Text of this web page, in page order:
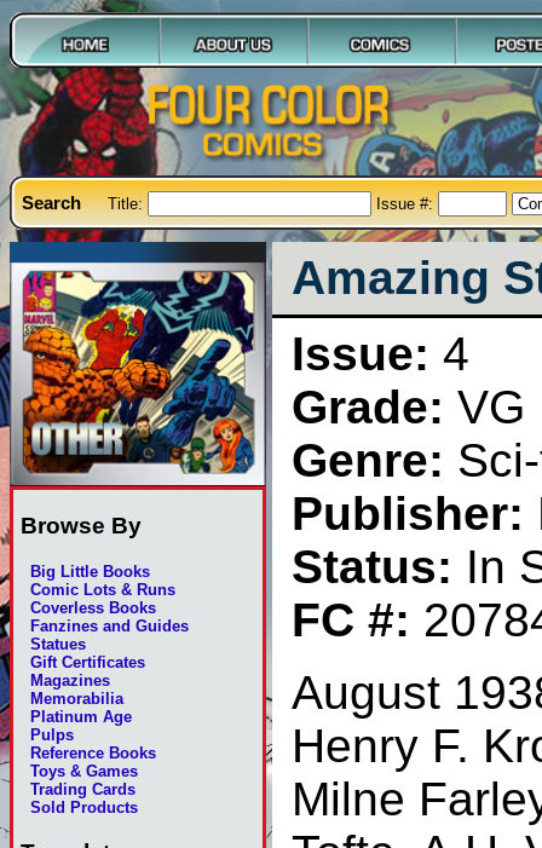
Search Title: Issue #:
Browse By
Big Little Books
Comic Lots & Runs
Coverless Books
Fanzines and Guides
Statues
Gift Certificates
Magazines
Memorabilia
Platinum Age
Pulps
Reference Books
Toys & Games
Trading Cards
Sold Products
Amazing
Issue: 4
Grade: VG
Genre:
Publisher:
Status: In
FC #:
August
Henry F.
Milne